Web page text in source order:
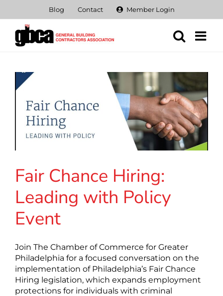
content
Blog Contact Member Login
Fair Chance Hiring:
Leading with Policy
Event
Join The Chamber of Commerce for Greater
Philadelphia for a focused conversation on the
implementation of Philadelphia’s Fair Chance
Hiring legislation, which expands employment
protections for individuals with criminal